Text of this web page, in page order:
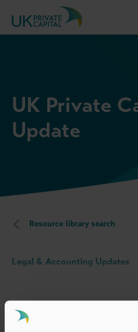
UK Private
Update
Resource library search
Legal & Accounting Updates